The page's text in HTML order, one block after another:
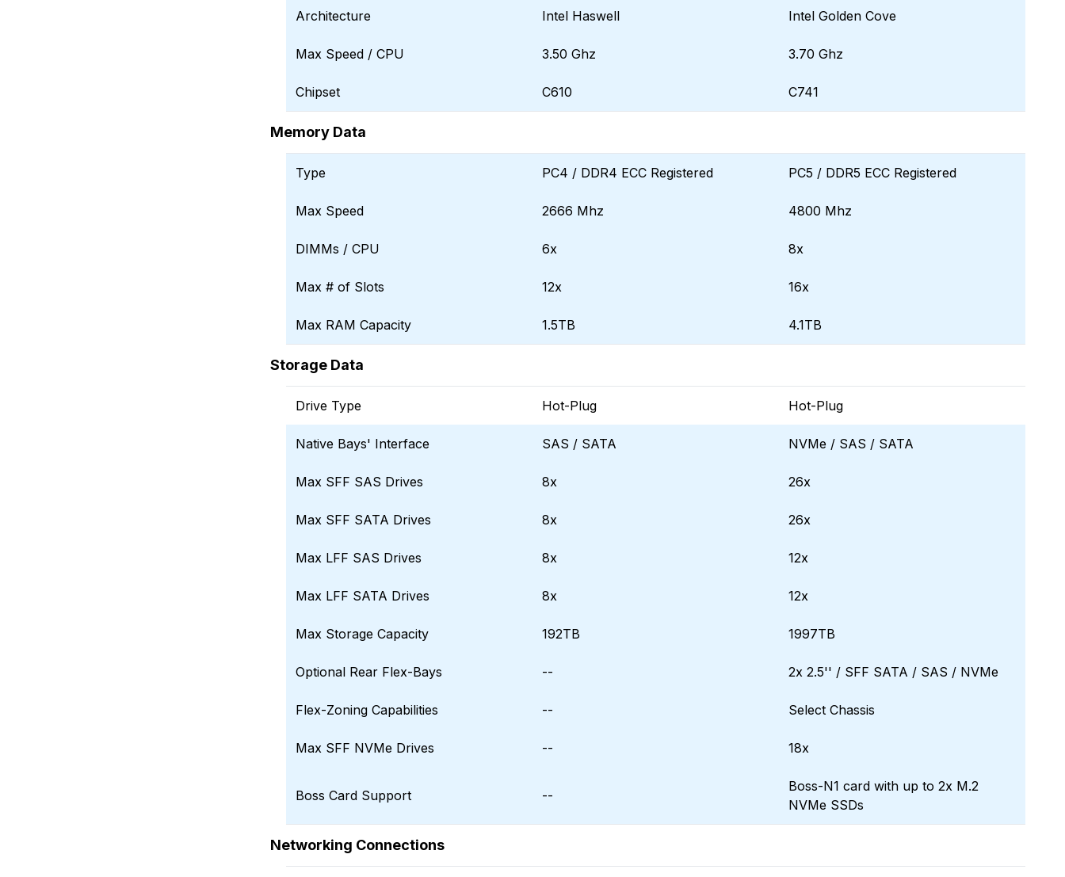
Architecture Intel Haswell Intel Golden Cove
Max Speed / CPU 3.50 Ghz 3.70 Ghz
Chipset C610 C741
Memory Data
Type PC4 / DDR4 ECC Registered PC5 / DDR5 ECC Registered
Max Speed 2666 Mhz 4800 Mhz
DIMMs / CPU 6x 8x
Max # of Slots 12x 16x
Max RAM Capacity 1.5TB 4.1TB
Storage Data
Drive Type Hot-Plug Hot-Plug
Native Bays' Interface SAS / SATA NVMe / SAS / SATA
Max SFF SAS Drives 8x 26x
Max SFF SATA Drives 8x 26x
Max LFF SAS Drives 8x 12x
Max LFF SATA Drives 8x 12x
Max Storage Capacity 192TB 1997TB
Optional Rear Flex-Bays -- 2x 2.5'' / SFF SATA / SAS / NVMe
Flex-Zoning Capabilities -- Select Chassis
Max SFF NVMe Drives -- 18x
Boss Card Support --
Boss-N1 card with up to 2x M.2
NVMe SSDs
Networking Connections